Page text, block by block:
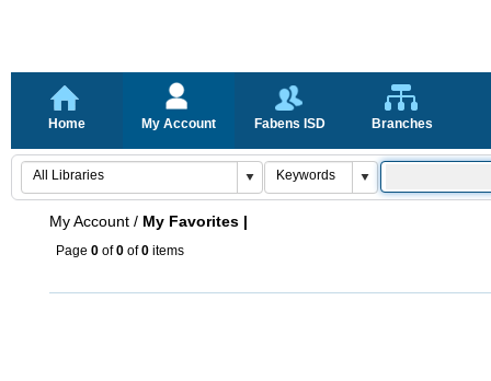
Home My Account Fabens ISD Branches
My Account / My Favorites |
Page 0 of0 of0 items